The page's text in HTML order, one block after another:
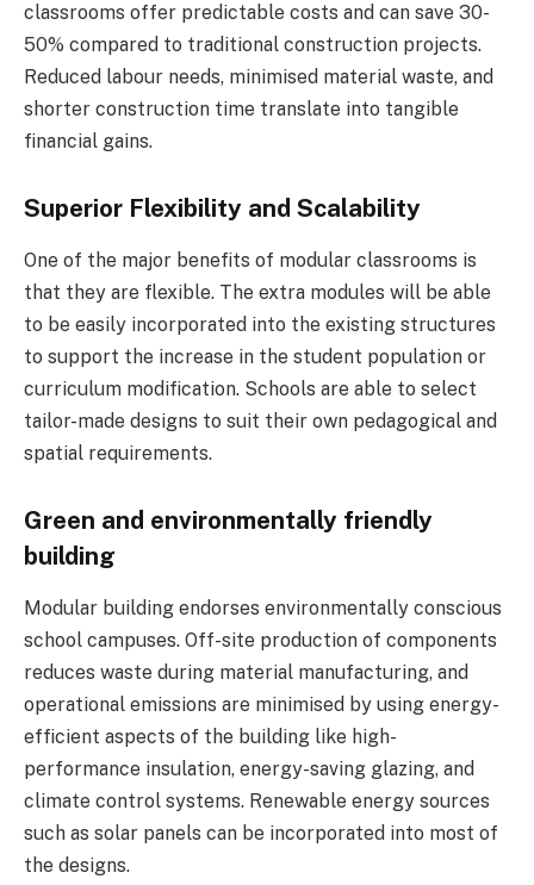
classrooms offer predictable costs and can save 30-
50% compared to traditional construction projects.
Reduced labour needs, minimised material waste, and
shorter construction time translate into tangible
financial gains.
Superior Flexibility and Scalability
One of the major benefits of modular classrooms is
that they are flexible. The extra modules will be able
to be easily incorporated into the existing structures
to support the increase in the student population or
curriculum modification. Schools are able to select
tailor-made designs to suit their own pedagogical and
spatial requirements.
Green and environmentally friendly
building
Modular building endorses environmentally conscious
school campuses. Off-site production of components
reduces waste during material manufacturing, and
operational emissions are minimised by using energy-
efficient aspects of the building like high-
performance insulation, energy-saving glazing, and
climate control systems. Renewable energy sources
such as solar panels can be incorporated into most of
the designs.